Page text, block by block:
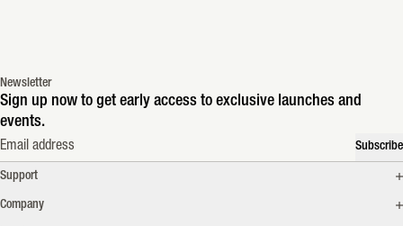
Newsletter
Sign up now to get early access to exclusive launches and
events.
Email address
Subscribe
Support
Company